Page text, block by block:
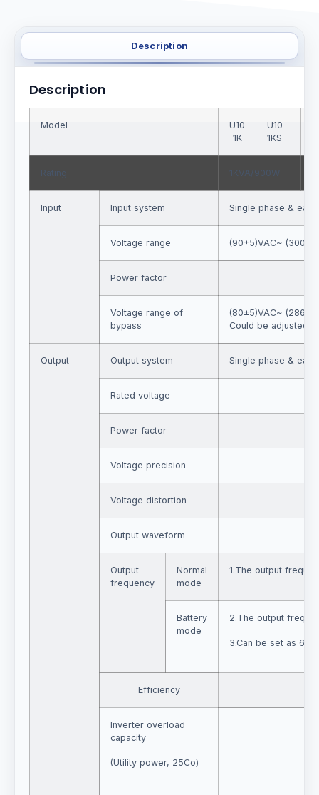
Description
Description
Model
U10
1K
U10
1KS
Rating 1KVA/900W
Input Input system Single phase &
Voltage range (90±5)VAC~
Power factor
Voltage range of
bypass
(80±5)VAC~
Could be adjusted
Output Output system Single phase &
Rated voltage
Power factor
Voltage precision
Voltage distortion
Output waveform
Output
frequency
Normal
mode
1.The output
Battery
mode
2.The output
3.Can be set as
Efficiency
Inverter overload
capacity
(Utility power, 25Co)